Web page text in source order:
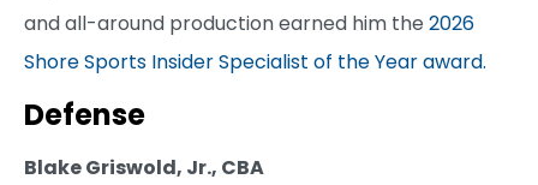
and all-around production earned him the 2026
Shore Sports Insider Specialist of the Year award.
Defense
Blake Griswold, Jr., CBA